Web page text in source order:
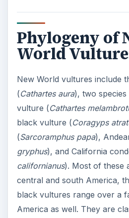
Phylogeny of
World
New World vultures include
(Cathartes aura), two
vulture (Cathartes
black vulture (Coragyps
(Sarcoramphus papa),
gryphus), and California
californianus). Most of these
central and south America,
black vultures range over a
America as well. They are